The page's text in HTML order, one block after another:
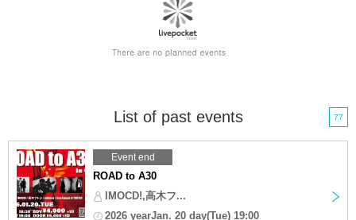
List of past events 77
Event end
ROAD to A30
IMOCD!,高木フ...
2026 yearJan. 20 day(Tue) 19:00